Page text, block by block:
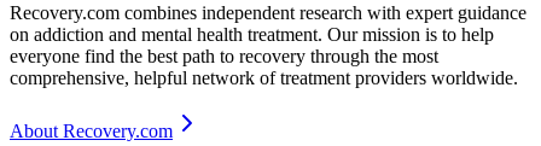
Recovery.com combines independent research with expert guidance
on addiction and mental health treatment. Our mission is to help
everyone find the best path to recovery through the most
comprehensive, helpful network of treatment providers worldwide.
About Recovery.com